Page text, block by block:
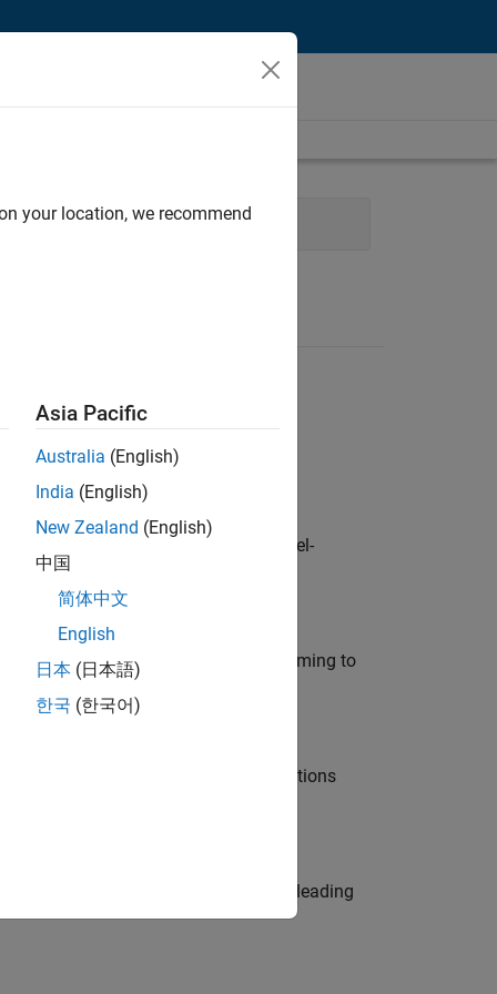
customers across Europe: model-
modelling, simulation, and programming to
Manager and help leading organisations
Be a trusted technical advisor, leading
your location, we recommend
Asia Pacific
Australia (English)
India (English)
New Zealand (English)
中国
简体中文
English
日本 (日本語)
한국 (한국어)